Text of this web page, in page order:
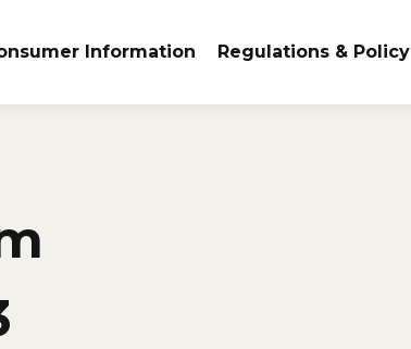
Information Regulations & Policy